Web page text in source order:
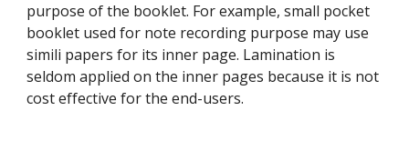
purpose of the booklet. For example, small pocket
booklet used for note recording purpose may use
simili papers for its inner page. Lamination is
seldom applied on the inner pages because it is not
cost effective for the end-users.